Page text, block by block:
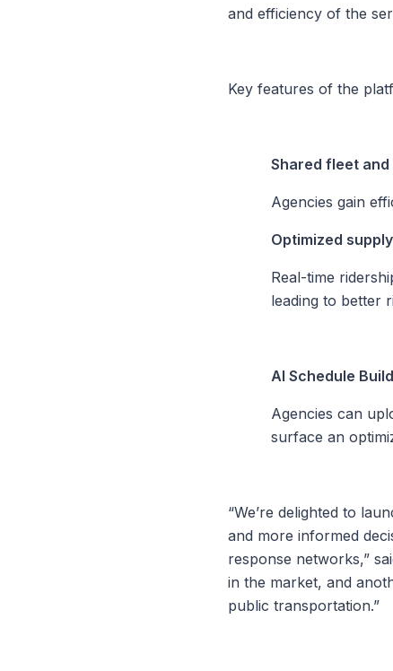
and efficiency of the
Key features of the
Shared fleet
Agencies gain
Optimized
Real-time
leading to better
AI Schedule
Agencies can
surface an
“We’re delighted to
and more informed
response networks,”
in the market, and
public transportation.”